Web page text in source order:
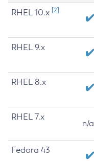
RHEL 10.x [2]
RHEL 9.x
RHEL 8.x
RHEL 7.x
n/a
Fedora 43